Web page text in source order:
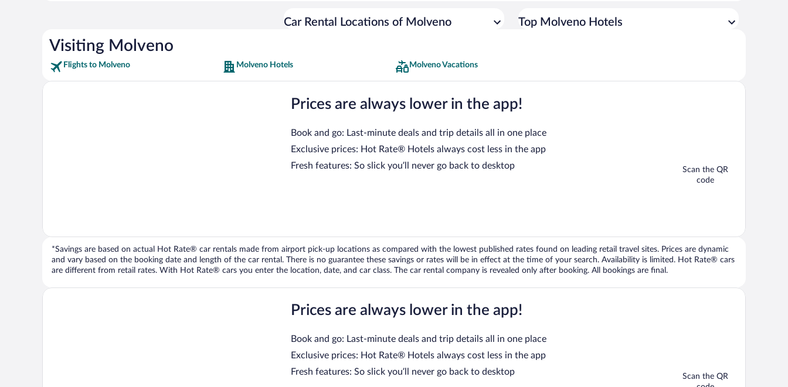
Car Rental Locations of Molveno Top Molveno Hotels
Visiting Molveno
Flights to Molveno Molveno Hotels Molveno Vacations
Prices are always lower in the app!
Book and go: Last-minute deals and trip details all in one place
Exclusive prices: Hot Rate® Hotels always cost less in the app
Fresh features: So slick you’ll never go back to desktop
Scan the QR
code
*Savings are based on actual Hot Rate® car rentals made from airport pick-up locations as compared with the lowest published rates found on leading retail travel sites. Prices are dynamic
and vary based on the booking date and length of the car rental. There is no guarantee these savings or rates will be in effect at the time of your search. Availability is limited. Hot Rate® cars
are different from retail rates. With Hot Rate® cars you enter the location, date, and car class. The car rental company is revealed only after booking. All bookings are final.
Prices are always lower in the app!
Book and go: Last-minute deals and trip details all in one place
Exclusive prices: Hot Rate® Hotels always cost less in the app
Fresh features: So slick you’ll never go back to desktop
Scan the QR